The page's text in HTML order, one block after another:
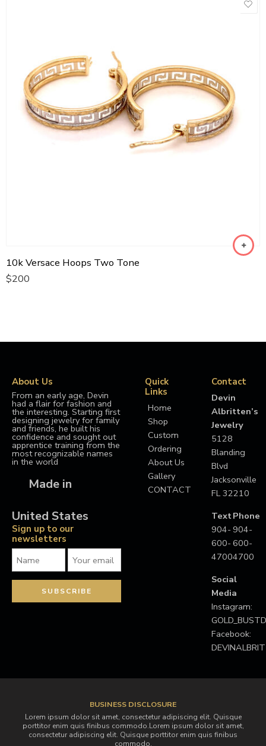
10k Versace Hoops Two Tone
$200
About Us
From an early age, Devin
had a flair for fashion and
the interesting. Starting first
designing jewelry for family
and friends, he built his
confidence and sought out
apprentice training from the
most recognizable names
in the world
Made in
United States
Sign up to our
newsletters
Quick
Links
Home
Shop
Custom
Ordering
About Us
Gallery
CONTACT
Contact
Devin
Albritten’s
Jewelry
5128
Blanding
Blvd
Jacksonville
FL 32210
Text
904-
600-
4700
Phone
904-
600-
4700
Social
Media
Instagram:
Facebook:
BUSINESS DISCLOSURE
Lorem ipsum dolor sit amet, consectetur adipiscing elit. Quisque
porttitor enim quis finibus commodo.Lorem ipsum dolor sit amet,
consectetur adipiscing elit. Quisque porttitor enim quis finibus
commodo.